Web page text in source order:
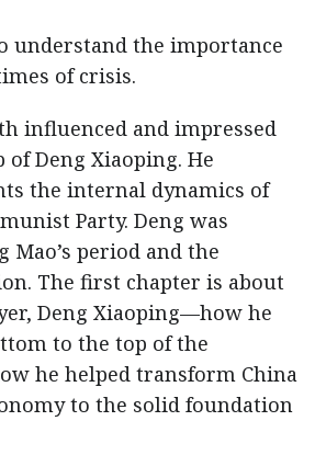
understand the importance
of crisis.
influenced and impressed
Deng Xiaoping. He
the internal dynamics of
Party. Deng was
period and the
The first chapter is about
Deng Xiaoping—how he
to the top of the
he helped transform China
to the solid foundation